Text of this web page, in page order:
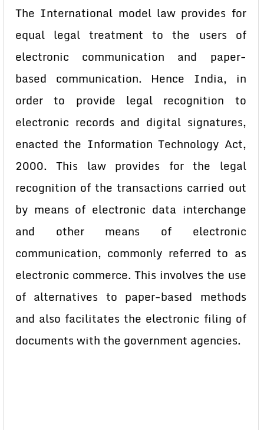
The International model law provides for
equal legal treatment to the users of
electronic communication and paper-
based communication. Hence India, in
order to provide legal recognition to
electronic records and digital signatures,
enacted the Information Technology Act,
2000. This law provides for the legal
recognition of the transactions carried out
by means of electronic data interchange
and other means of electronic
communication, commonly referred to as
electronic commerce. This involves the use
of alternatives to paper-based methods
and also facilitates the electronic filing of
documents with the government agencies.